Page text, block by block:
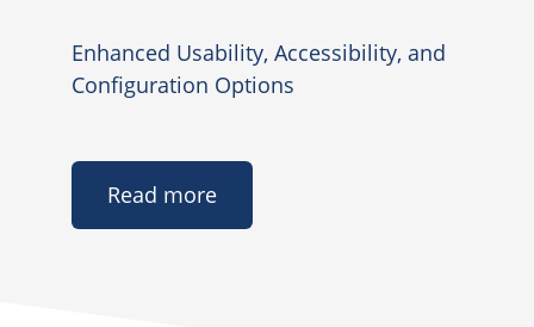
Enhanced Usability, Accessibility, and
Configuration Options
Read more